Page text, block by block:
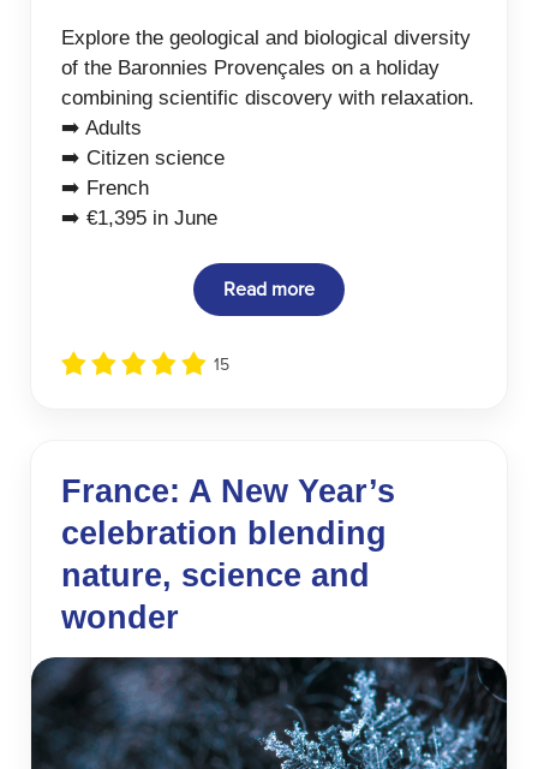
Explore the geological and biological diversity
of the Baronnies Provençales on a holiday
combining scientific discovery with relaxation.
➡️ Adults
➡️ Citizen science
➡️ French
➡️ €1,395 in June
Read more
15
France: A New Year’s
celebration blending
nature, science and
wonder